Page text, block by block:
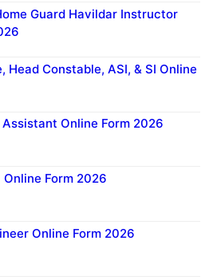
Guard Havildar Instructor
Head Constable, ASI, & SI Online
Assistant Online Form 2026
Online Form 2026
Online Form 2026